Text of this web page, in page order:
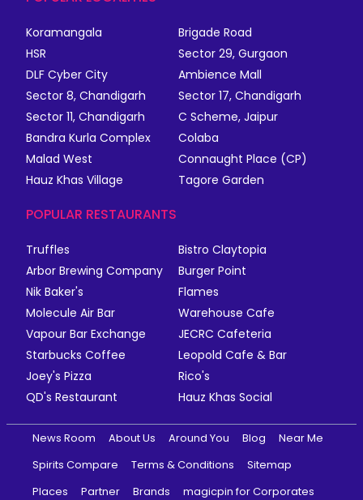
Koramangala
Brigade Road
HSR
Sector 29, Gurgaon
DLF Cyber City
Ambience Mall
Sector 8, Chandigarh
Sector 17, Chandigarh
Sector 11, Chandigarh
C Scheme, Jaipur
Bandra Kurla Complex
Colaba
Malad West
Connaught Place (CP)
Hauz Khas Village
Tagore Garden
POPULAR RESTAURANTS
Truffles
Bistro Claytopia
Arbor Brewing Company
Burger Point
Nik Baker's
Flames
Molecule Air Bar
Warehouse Cafe
Vapour Bar Exchange
JECRC Cafeteria
Starbucks Coffee
Leopold Cafe & Bar
Joey's Pizza
Rico's
QD's Restaurant
Hauz Khas Social
News Room About Us Around You Blog
Near Me
Spirits Compare
Terms & Conditions
Sitemap
Places
Partner Brands magicpin for Corporates